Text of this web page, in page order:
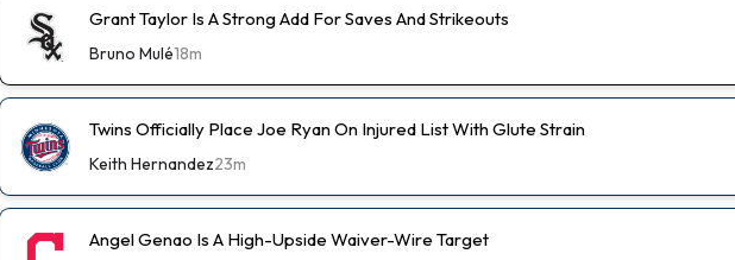
Grant Taylor Is A Strong Add For Saves And Strikeouts
Bruno Mulé18m
Twins Officially Place Joe Ryan On Injured List With Glute Strain
Keith Hernandez23m
Angel Genao Is A High-Upside Waiver-Wire Target